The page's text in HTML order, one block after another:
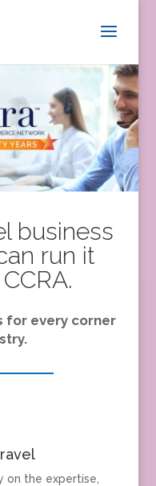
business
run it
for every corner
on the expertise,